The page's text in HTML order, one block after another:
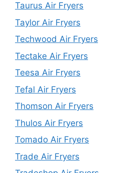
Taurus Air Fryers
Taylor Air Fryers
Techwood Air Fryers
Tectake Air Fryers
Teesa Air Fryers
Tefal Air Fryers
Thomson Air Fryers
Thulos Air Fryers
Tomado Air Fryers
Trade Air Fryers